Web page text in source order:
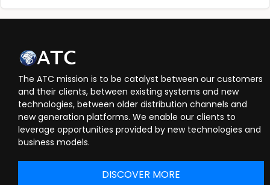
The ATC mission is to be catalyst between our customers
and their clients, between existing systems and new
technologies, between older distribution channels and
new generation platforms. We enable our clients to
leverage opportunities provided by new technologies and
business models.
DISCOVER MORE